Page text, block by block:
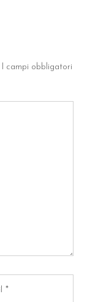
I campi obbligatori